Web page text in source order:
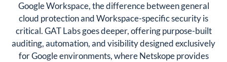
Google Workspace, the difference between general
cloud protection and Workspace-specific security is
critical. GAT Labs goes deeper, offering purpose-built
auditing, automation, and visibility designed exclusively
for Google environments, where Netskope provides